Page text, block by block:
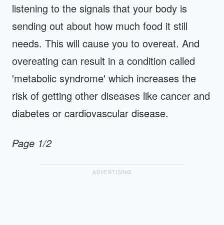
listening to the signals that your body is
sending out about how much food it still
needs. This will cause you to overeat. And
overeating can result in a condition called
'metabolic syndrome' which increases the
risk of getting other diseases like cancer and
diabetes or cardiovascular disease.
Page 1/2
ADVERTISING